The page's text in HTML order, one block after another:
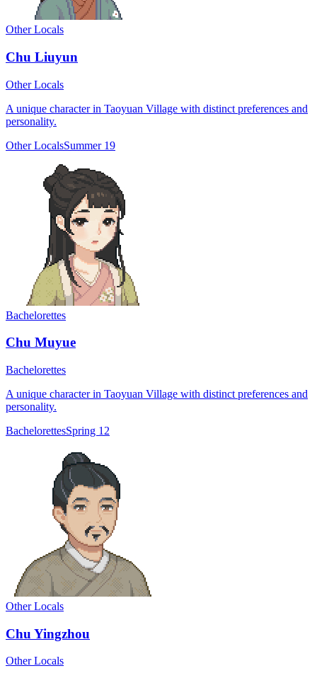
Other Locals
Chu Liuyun
Other Locals
A unique character in Taoyuan Village with distinct preferences and
personality.
Other LocalsSummer 19
Bachelorettes
Chu Muyue
Bachelorettes
A unique character in Taoyuan Village with distinct preferences and
personality.
BachelorettesSpring 12
Other Locals
Chu Yingzhou
Other Locals